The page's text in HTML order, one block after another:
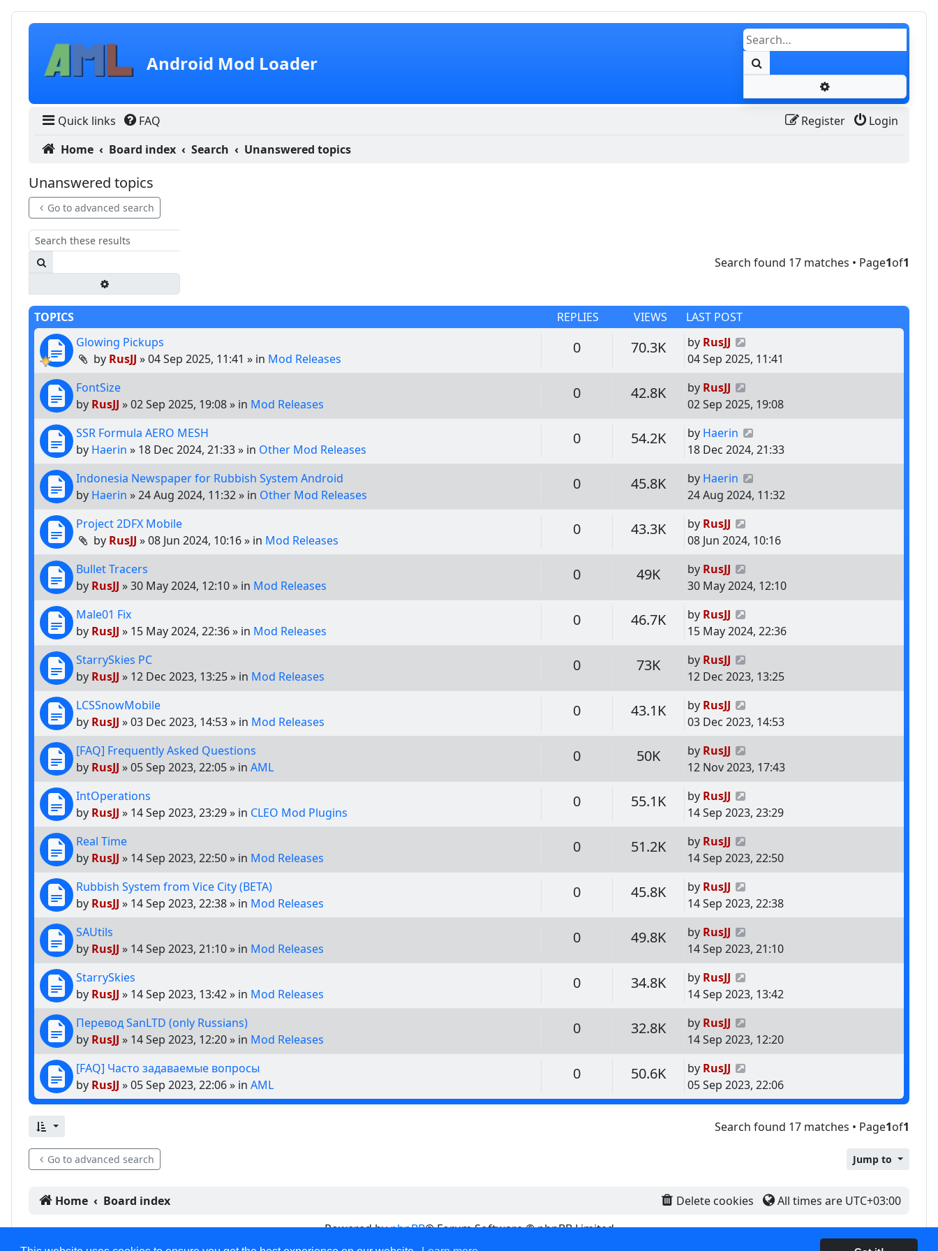
Skip to content
Android Mod Loader
Quick links FAQ Login
Register
Home
Board index Search Unanswered topics
Unanswered topics
Go to advanced search
Search found 17 matches • Page1of1
TOPICS REPLIES VIEWS
LAST POST
Glowing Pickups
by RusJJ »04 Sep 2025, 11:41 » in Mod Releases
0Replies 70.3KViewsLast post
by RusJJ
04 Sep 2025, 11:41
FontSize
by RusJJ »02 Sep 2025, 19:08» in Mod Releases
0Replies 42.8KViewsLast post
by RusJJ
02 Sep 2025, 19:08
SSR Formula AERO MESH
by Haerin » 18 Dec 2024, 21:33» in Other Mod Releases
0Replies 54.2KViewsLast post
by Haerin
18 Dec 2024, 21:33
Indonesia Newspaper for Rubbish System Android
by Haerin »24 Aug 2024, 11:32» in Other Mod Releases
0Replies 45.8KViewsLast post
by Haerin
24 Aug 2024, 11:32
Project 2DFX Mobile
by RusJJ »08 Jun 2024, 10:16» in Mod Releases
0Replies 43.3KViewsLast post
by RusJJ
08 Jun 2024, 10:16
Bullet Tracers
by RusJJ »30 May 2024, 12:10» in Mod Releases
0Replies 49KViewsLast post
by RusJJ
30 May 2024, 12:10
Male01 Fix
by RusJJ » 15 May 2024, 22:36» in Mod Releases
0Replies 46.7KViewsLast post
by RusJJ
15 May 2024, 22:36
StarrySkies PC
by RusJJ » 12 Dec 2023, 13:25» in Mod Releases
0Replies 73KViewsLast post
by RusJJ
12 Dec 2023, 13:25
LCSSnowMobile
by RusJJ »03 Dec 2023, 14:53» in Mod Releases
0Replies 43.1KViewsLast post
by RusJJ
03 Dec 2023, 14:53
[FAQ] Frequently Asked Questions
by RusJJ »05 Sep 2023, 22:05» in AML
0Replies 50KViewsLast post
by RusJJ
12 Nov 2023, 17:43
IntOperations
by RusJJ » 14 Sep 2023, 23:29» in CLEO Mod Plugins
0Replies 55.1KViewsLast post
by RusJJ
14 Sep 2023, 23:29
Real Time
by RusJJ » 14 Sep 2023, 22:50» in Mod Releases
0Replies 51.2KViewsLast post
by RusJJ
14 Sep 2023, 22:50
Rubbish System from Vice City (BETA)
by RusJJ » 14 Sep 2023, 22:38» in Mod Releases
0Replies 45.8KViewsLast post
by RusJJ
14 Sep 2023, 22:38
SAUtils
by RusJJ » 14 Sep 2023, 21:10» in Mod Releases
0Replies 49.8KViewsLast post
by RusJJ
14 Sep 2023, 21:10
StarrySkies
by RusJJ » 14 Sep 2023, 13:42» in Mod Releases
0Replies 34.8KViewsLast post
by RusJJ
14 Sep 2023, 13:42
Перевод SanLTD (only Russians)
by RusJJ » 14 Sep 2023, 12:20» in Mod Releases
0Replies 32.8KViewsLast post
by RusJJ
14 Sep 2023, 12:20
[FAQ] Часто задаваемые вопросы
by RusJJ »05 Sep 2023, 22:06» in AML
0Replies 50.6KViewsLast post
by RusJJ
05 Sep 2023, 22:06
Search found 17 matches • Page1of1
Go to advanced search Jump to
Home Board index Delete cookies All times are UTC+03:00
Powered byphpBB® Forum Software © phpBB Limited
Privacy |